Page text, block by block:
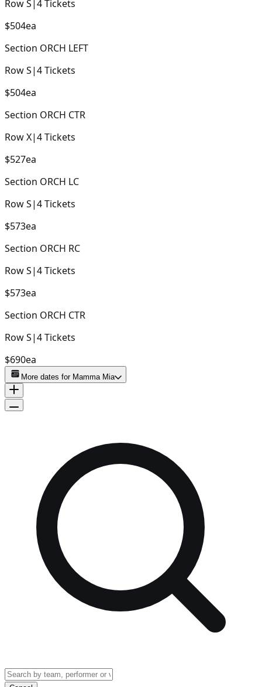
RowS|4Tickets
$504ea
Section ORCH LEFT
RowS|4Tickets
$504ea
Section ORCH CTR
RowX|4Tickets
$527ea
Section ORCH LC
RowS|4Tickets
$573ea
Section ORCH RC
RowS|4Tickets
$573ea
Section ORCH CTR
RowS|4Tickets
$690ea
More dates for Mamma Mia